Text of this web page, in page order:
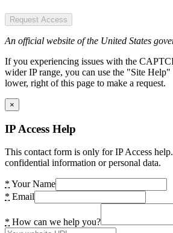
Request Access
An official website of the United States
If you experiencing issues with the
wider IP range, you can use the "Site
lower, right of this page to make a request.
×
IP Access Help
This contact form is only for IP Access
confidential information or personal data.
* Your Name
* Email
* How can we help you?